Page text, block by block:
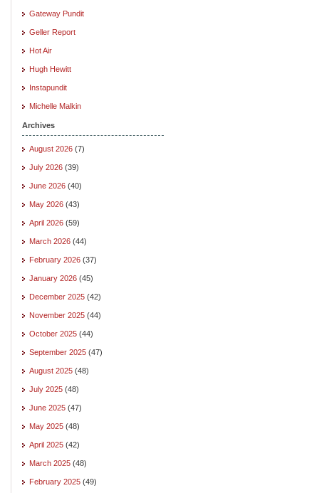
Gateway Pundit
Geller Report
Hot Air
Hugh Hewitt
Instapundit
Michelle Malkin
Archives
August 2026 (7)
July 2026 (39)
June 2026 (40)
May 2026 (43)
April 2026 (59)
March 2026 (44)
February 2026 (37)
January 2026 (45)
December 2025 (42)
November 2025 (44)
October 2025 (44)
September 2025 (47)
August 2025 (48)
July 2025 (48)
June 2025 (47)
May 2025 (48)
April 2025 (42)
March 2025 (48)
February 2025 (49)